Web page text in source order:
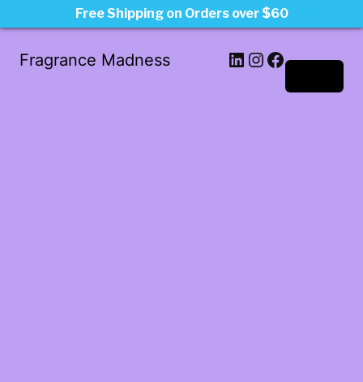
Fragrance Madness LinkedIn
Instagram
Facebook
Free Shipping on Orders over $60